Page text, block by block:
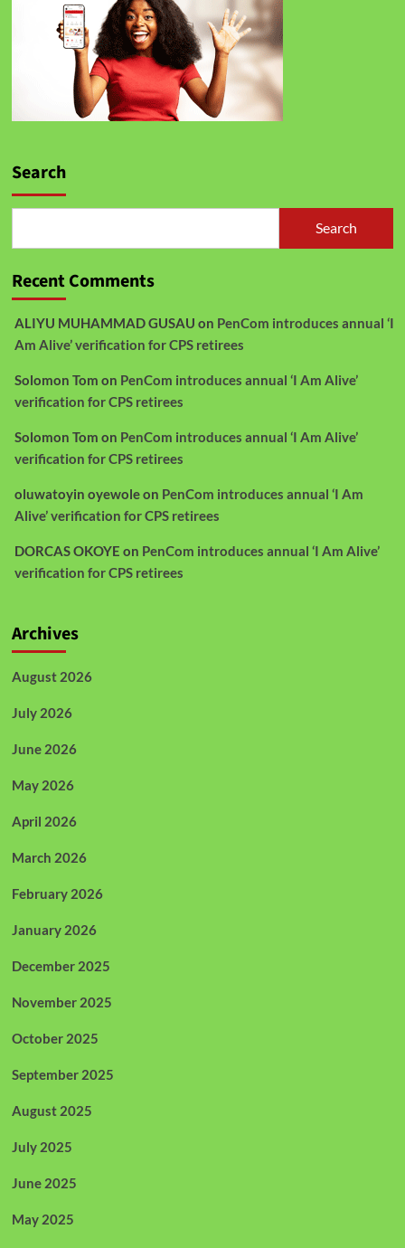
Search
Search
Recent Comments
ALIYU MUHAMMAD GUSAU on PenCom introduces annual ‘I
Am Alive’ verification for CPS retirees
Solomon Tom on PenCom introduces annual ‘I Am Alive’
verification for CPS retirees
Solomon Tom on PenCom introduces annual ‘I Am Alive’
verification for CPS retirees
oluwatoyin oyewoleon PenCom introduces annual ‘I Am
Alive’ verification for CPS retirees
DORCAS OKOYE on PenCom introduces annual ‘I Am Alive’
verification for CPS retirees
Archives
August 2026
July 2026
June 2026
May 2026
April 2026
March 2026
February 2026
January 2026
December 2025
November 2025
October 2025
September 2025
August 2025
July 2025
June 2025
May 2025